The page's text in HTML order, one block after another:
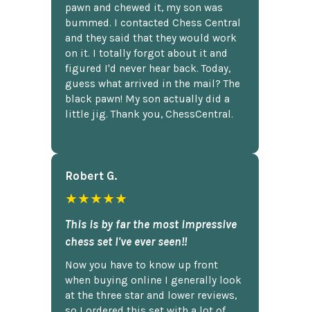
pawn and chewed it, my son was
bummed. I contacted Chess Central
and they said that they would work
on it. I totally forgot about it and
figured I'd never hear back. Today,
guess what arrived in the mail? The
black pawn! My son actually did a
little jig. Thank you, ChessCentral.
Robert G.
★★★★★
This is by far the most impressive
chess set I've ever seen!!
Now you have to know up front
when buying online I generally look
at the three star and lower reviews,